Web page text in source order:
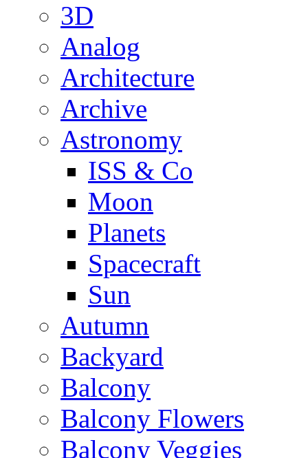
3D
Analog
Architecture
Archive
Astronomy
ISS & Co
Moon
Planets
Spacecraft
Sun
Autumn
Backyard
Balcony
Balcony Flowers
Balcony Veggies